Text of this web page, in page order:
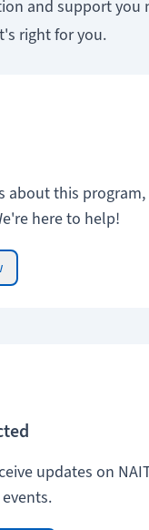
and support you
right for you.
about this program,
here to help!
updates on